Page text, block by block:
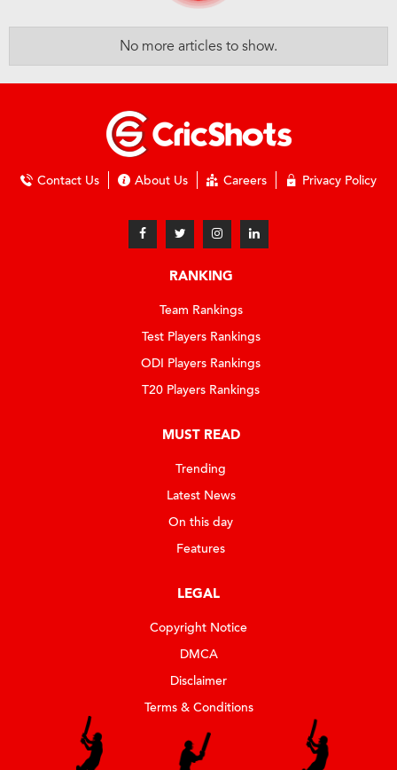
No more articles to show.
Contact Us About Us Careers Privacy Policy
RANKING
Team Rankings
Test Players Rankings
ODI Players Rankings
T20 Players Rankings
MUST READ
Trending
Latest News
On this day
Features
LEGAL
Copyright Notice
DMCA
Disclaimer
Terms & Conditions